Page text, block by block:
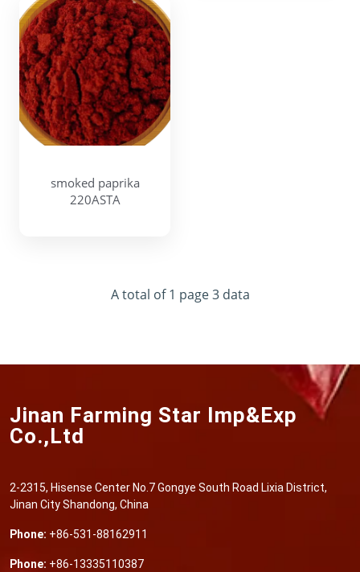
smoked paprika
220ASTA
A total of 1 page 3 data
Jinan Farming Star Imp&Exp
Co.,Ltd
2-2315, Hisense Center No.7 Gongye South Road Lixia District,
Jinan City Shandong, China
Phone: +86-531-88162911
Phone: +86-13335110387